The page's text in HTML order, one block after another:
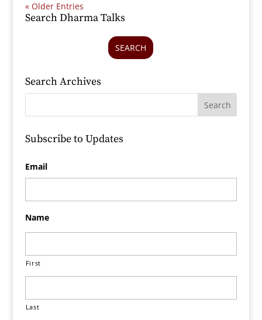
« Older Entries
Search Dharma Talks
SEARCH
Search Archives
Subscribe to Updates
Email
Name
First
Last